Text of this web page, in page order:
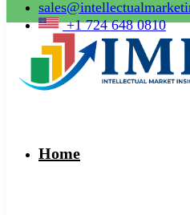
+1 724 648 0810
Home